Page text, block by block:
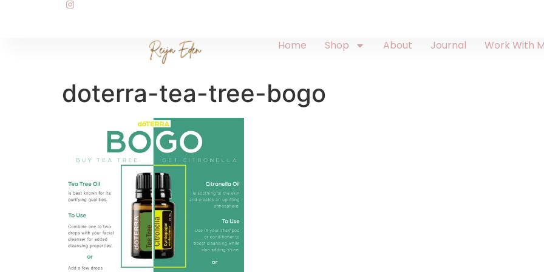
Home Shop About Journal Work With
doterra-tea-tree-bogo